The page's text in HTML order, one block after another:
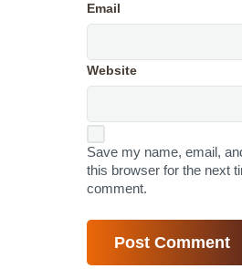
Email
Website
Save my name, email,
this browser for the next
comment.